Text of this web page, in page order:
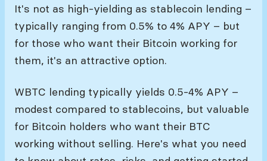
It's not as high-yielding as stablecoin lending –
typically ranging from 0.5% to 4% APY – but
for those who want their Bitcoin working for
them, it's an attractive option.
WBTC lending typically yields 0.5-4% APY –
modest compared to stablecoins, but valuable
for Bitcoin holders who want their BTC
working without selling. Here's what you need